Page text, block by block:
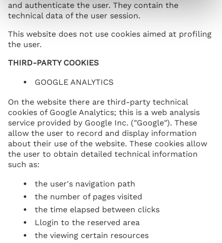
and authenticate the user. They contain the
technical data of the user session.
This website does not use cookies aimed at profiling
the user.
THIRD-PARTY COOKIES
GOOGLE ANALYTICS
On the website there are third-party technical
cookies of Google Analytics; this is a web analysis
service provided by Google Inc. ("Google"). These
allow the user to record and display information
about their use of the website. These cookies allow
the user to obtain detailed technical information
such as:
the user's navigation path
the number of pages visited
the time elapsed between clicks
Llogin to the reserved area
the viewing certain resources